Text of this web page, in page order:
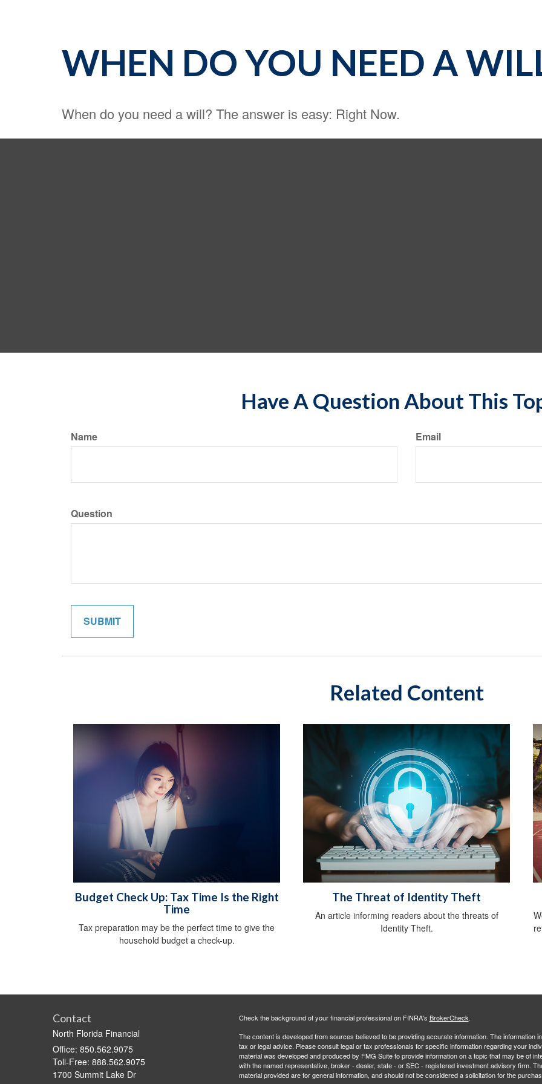
WHEN DO YOU NEED A
When do you need a will? The answer is easy: Right Now.
Have A Question About This
Name Email
Question
Related Content
Budget Check Up: Tax Time Is the Right
Time
Tax preparation may be the perfect time to give the
household budget a check-up.
The Threat of Identity Theft
An article informing readers about the threats of
Identity Theft.
Contact
North Florida Financial
Office: 850.562.9075
Toll-Free: 888.562.9075
1700 Summit Lake Dr
Check the background of your financial professional on FINRA's BrokerCheck.
The content is developed from sources believed to be providing accurate information. The information
tax or legal advice. Please consult legal or tax professionals for specific information regarding your
material was developed and produced by FMG Suite to provide information on a topic that may be of
with the named representative, broker - dealer, state - or SEC - registered investment advisory firm.
material provided are for general information, and should not be considered a solicitation for the